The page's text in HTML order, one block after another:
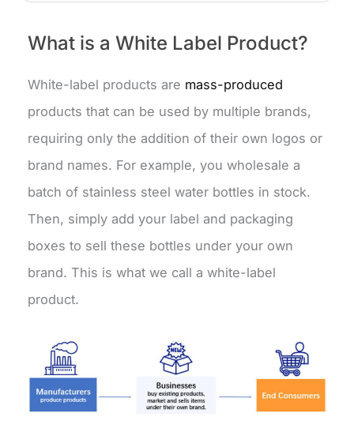
What is a White Label Product?
White-label products are mass-produced
products that can be used by multiple brands,
requiring only the addition of their own logos or
brand names. For example, you wholesale a
batch of stainless steel water bottles in stock.
Then, simply add your label and packaging
boxes to sell these bottles under your own
brand. This is what we call a white-label
product.